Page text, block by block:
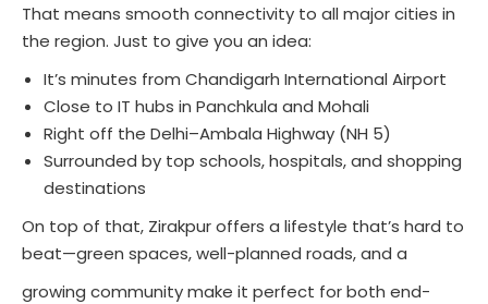
That means smooth connectivity to all major cities in
the region. Just to give you an idea:
It’s minutes from Chandigarh International Airport
Close to IT hubs in Panchkula and Mohali
Right off the Delhi–Ambala Highway (NH 5)
Surrounded by top schools, hospitals, and shopping
destinations
On top of that, Zirakpur offers a lifestyle that’s hard to
beat—green spaces, well-planned roads, and a
growing community make it perfect for both end-